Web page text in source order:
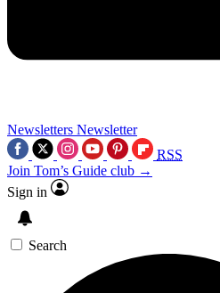
Newsletters Newsletter
RSS
Join Tom’s Guide club →
Sign in
Search